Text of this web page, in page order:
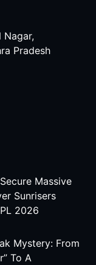
Nagar,
Pradesh
Massive
Sunrisers
2026
Mystery: From
To A